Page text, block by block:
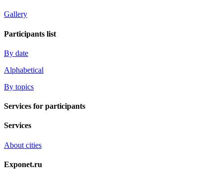
Gallery
Participants list
By date
Alphabetical
By topics
Services for participants
Services
About cities
Exponet.ru